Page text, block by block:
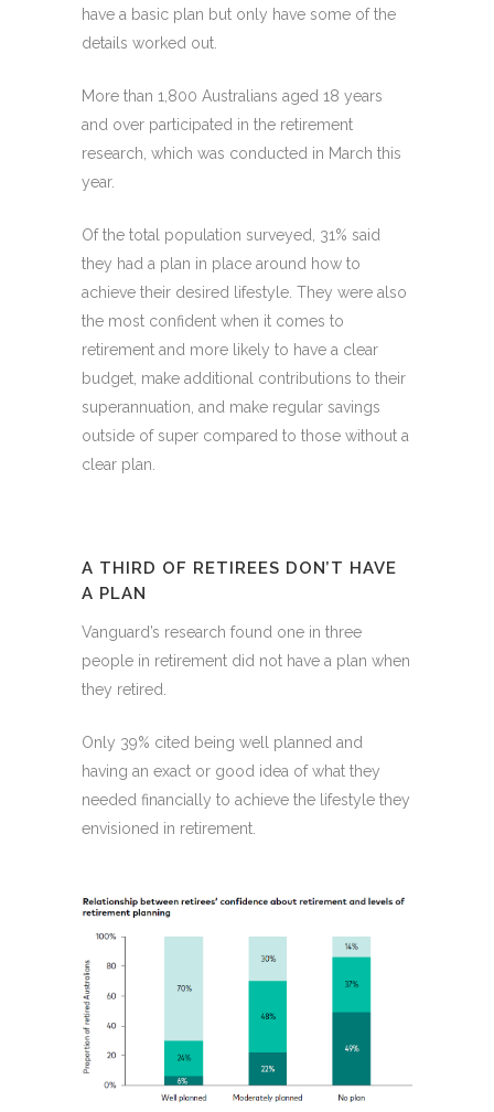
have a basic plan but only have some of the
details worked out.
More than 1,800 Australians aged 18 years
and over participated in the retirement
research, which was conducted in March this
year.
Of the total population surveyed, 31% said
they had a plan in place around how to
achieve their desired lifestyle. They were also
the most confident when it comes to
retirement and more likely to have a clear
budget, make additional contributions to their
superannuation, and make regular savings
outside of super compared to those without a
clear plan.
A THIRD OF RETIREES DON’T HAVE
A PLAN
Vanguard’s research found one in three
people in retirement did not have a plan when
they retired.
Only 39% cited being well planned and
having an exact or good idea of what they
needed financially to achieve the lifestyle they
envisioned in retirement.